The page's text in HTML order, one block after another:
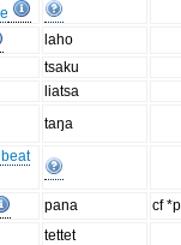
laho
tsaku
liatsa
taŋa
pana
cf
tettet